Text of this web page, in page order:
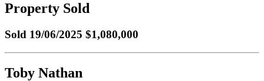
Property Sold
Sold 19/06/2025 $1,080,000
Toby Nathan